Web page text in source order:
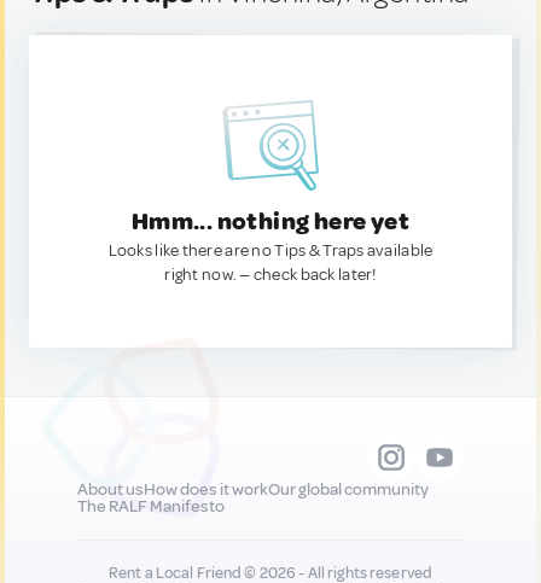
Hmm... nothing here yet
Looks like there are no Tips & Traps available
right now. — check back later!
About usHow does it workOur global community
The RALF Manifesto
Rent a Local Friend © 2026 - All rights reserved